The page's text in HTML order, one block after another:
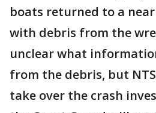
boats returned to a
with debris from the
unclear what
from the debris, but
take over the crash